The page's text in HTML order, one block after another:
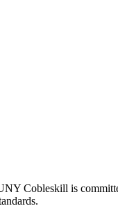
Cobleskill is